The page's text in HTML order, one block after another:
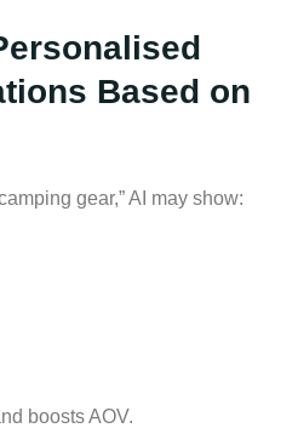
Based on
gear,” AI may show:
boosts AOV.